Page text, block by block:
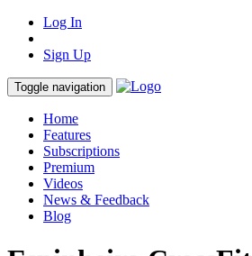
Log In
Sign Up
Toggle navigation
Home
Features
Subscriptions
Premium
Videos
News & Feedback
Blog